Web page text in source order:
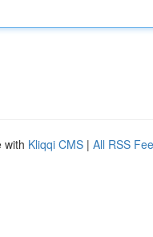
with Kliqqi CMS | All RSS